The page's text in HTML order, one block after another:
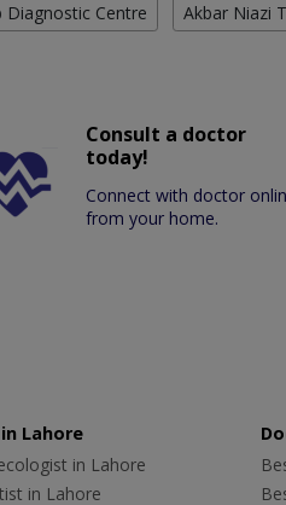
Diagnostic Centre Akbar Niazi
Consult a doctor
today!
Connect with doctor
from your home.
Lahore
in Lahore
in Lahore